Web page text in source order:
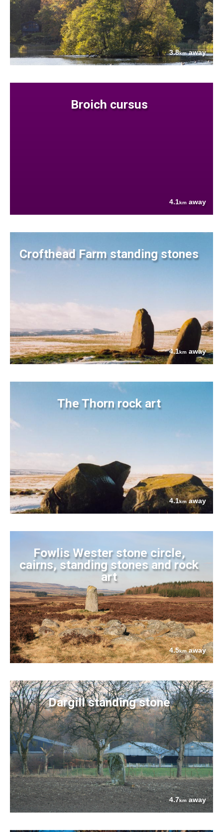
3.8kmaway
Broich cursus
4.1km away
Crofthead Farm standing stones
4.1km away
The Thorn rock art
4.1kmaway
Fowlis Wester stone circle,
cairns, standing stones and rock
art
4.5kmaway
Dargill standing stone
4.7kmaway